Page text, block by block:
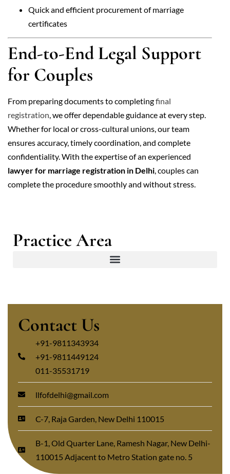
Quick and efficient procurement of marriage
certificates
End-to-End Legal Support
for Couples
From preparing documents to completingfinal
registration, we offer dependable guidance at every step.
Whether for local or cross-cultural unions, our team
ensures accuracy, timely coordination, and complete
confidentiality. With the expertise of an experienced
lawyer for marriage registration in Delhi, couples can
complete the procedure smoothly and without stress.
Practice Area
Contact Us
+91-9811343934
+91-9811449124
011-35531719
llfofdelhi@gmail.com
C-7, Raja Garden, New Delhi 110015
B-1, Old Quarter Lane, Ramesh Nagar, New Delhi-
110015 Adjacent to Metro Station gate no. 5